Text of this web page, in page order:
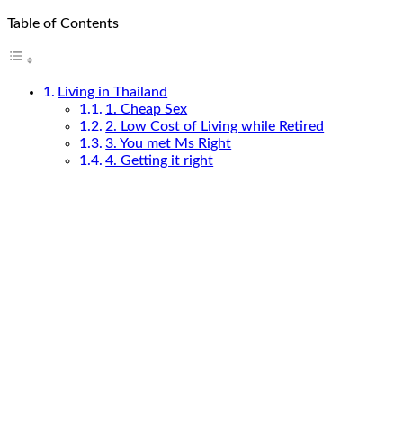
Table of Contents
Living in Thailand
1. Cheap Sex
2. Low Cost of Living while Retired
3. You met Ms Right
4. Getting it right